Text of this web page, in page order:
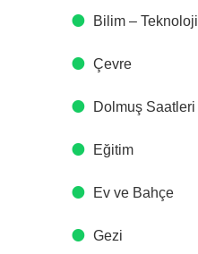
Bilim – Teknoloji
Çevre
Dolmuş Saatleri
Eğitim
Ev ve Bahçe
Gezi